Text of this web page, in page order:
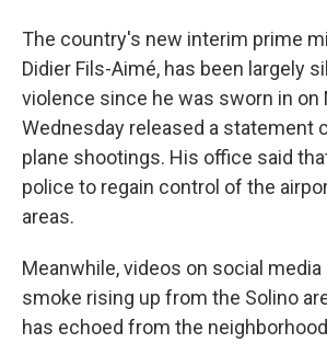
The country's new interim prime
Didier Fils-Aimé, has been largely
violence since he was sworn in on
Wednesday released a statement
plane shootings. His office said
police to regain control of the
areas.
Meanwhile, videos on social
smoke rising up from the Solino
has echoed from the